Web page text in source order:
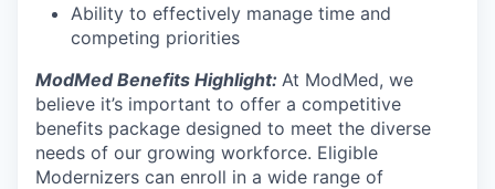
Ability to effectively manage time and
competing priorities
ModMed Benefits Highlight: At ModMed, we
believe it’s important to offer a competitive
benefits package designed to meet the diverse
needs of our growing workforce. Eligible
Modernizers can enroll in a wide range of